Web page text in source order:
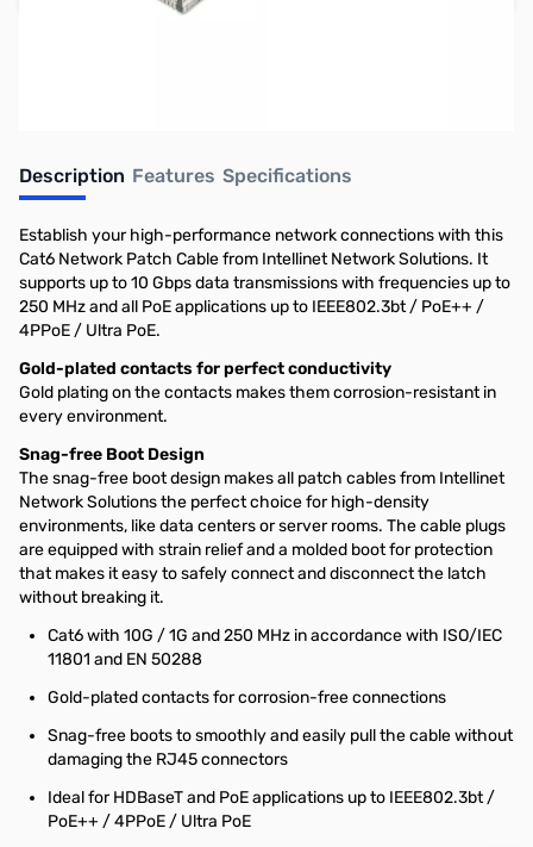
Description Features Specifications
Establish your high-performance network connections with this
Cat6 Network Patch Cable from Intellinet Network Solutions. It
supports up to 10 Gbps data transmissions with frequencies up to
250 MHz and all PoE applications up to IEEE802.3bt / PoE++ /
4PPoE / Ultra PoE.
Gold-plated contacts for perfect conductivity
Gold plating on the contacts makes them corrosion-resistant in
every environment.
Snag-free Boot Design
The snag-free boot design makes all patch cables from Intellinet
Network Solutions the perfect choice for high-density
environments, like data centers or server rooms. The cable plugs
are equipped with strain relief and a molded boot for protection
that makes it easy to safely connect and disconnect the latch
without breaking it.
Cat6 with 10G / 1G and 250 MHz in accordance with ISO/IEC
11801 and EN 50288
Gold-plated contacts for corrosion-free connections
Snag-free boots to smoothly and easily pull the cable without
damaging the RJ45 connectors
Ideal for HDBaseT and PoE applications up to IEEE802.3bt /
PoE++ / 4PPoE / Ultra PoE